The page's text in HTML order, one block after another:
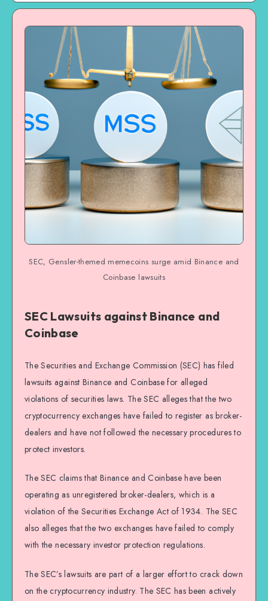
SEC, Gensler-themed memecoins surge amid Binance and
Coinbase lawsuits
SEC Lawsuits against Binance and
Coinbase
The Securities and Exchange Commission (SEC) has filed
lawsuits against Binance and Coinbase for alleged
violations of securities laws. The SEC alleges that the two
cryptocurrency exchanges have failed to register as broker-
dealers and have not followed the necessary procedures to
protect investors.
The SEC claims that Binance and Coinbase have been
operating as unregistered broker-dealers, which is a
violation of the Securities Exchange Act of 1934. The SEC
also alleges that the two exchanges have failed to comply
with the necessary investor protection regulations.
The SEC’s lawsuits are part of a larger effort to crack down
on the cryptocurrency industry. The SEC has been actively